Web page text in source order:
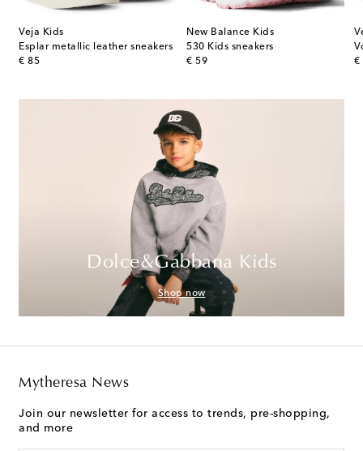
Veja Kids
Esplar metallic leather sneakers
€ 85
original price
New Balance Kids
530 Kids sneakers
€ 59
original price €
Dolce&Gabbana Kids
Shop now
Mytheresa News
Join our newsletter for access to trends, pre-shopping,
and more